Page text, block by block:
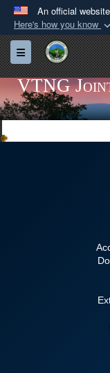
An official
Here's how you know
Official
A.gov
Secure
Alock (
Toggle navigation
VTNG